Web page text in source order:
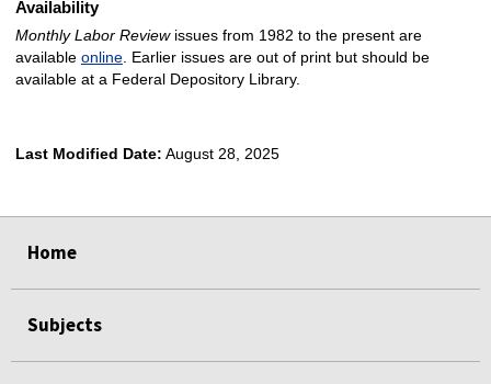
Availability
Monthly Labor Reviewissues from 1982 to the present are
available online. Earlier issues are out of print but should be
available at a Federal Depository Library.
Last Modified Date: August 28, 2025
Home
Subjects